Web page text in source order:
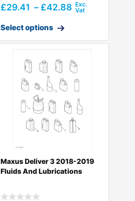
£29.41 – £42.88
Select options
Maxus Deliver 3 2018-2019
Fluids And Lubrications